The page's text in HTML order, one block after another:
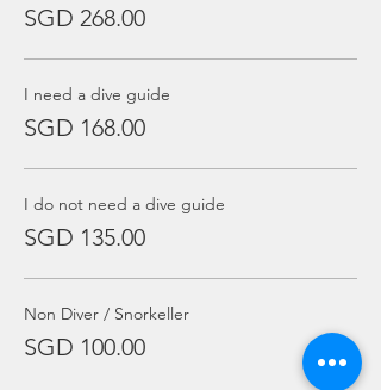
SGD 268.00
I need a dive guide
SGD 168.00
I do not need a dive guide
SGD 135.00
Non Diver / Snorkeller
SGD 100.00